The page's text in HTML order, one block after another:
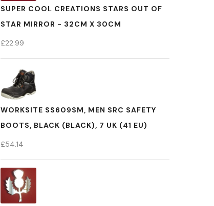
SUPER COOL CREATIONS STARS OUT OF
STAR MIRROR - 32CM X 30CM
£22.99
WORKSITE SS609SM, MEN SRC SAFETY
BOOTS, BLACK (BLACK), 7 UK (41 EU)
£54.14